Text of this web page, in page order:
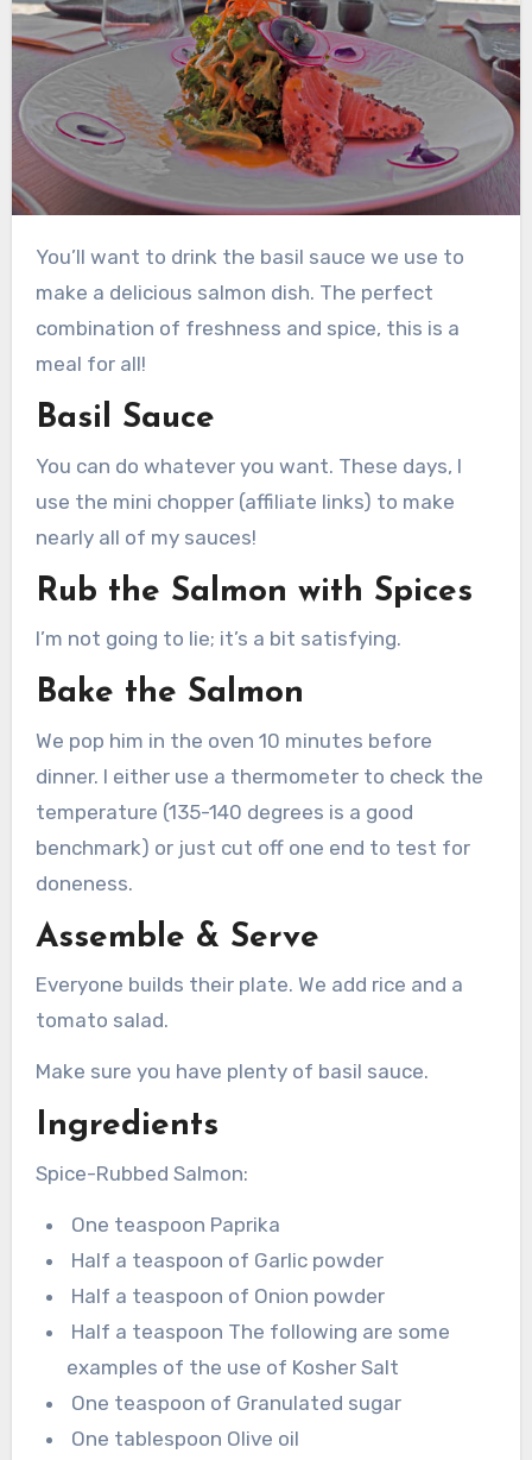
You’ll want to drink the basil sauce we use to
make a delicious salmon dish. The perfect
combination of freshness and spice, this is a
meal for all!
Basil Sauce
You can do whatever you want. These days, I
use the mini chopper (affiliate links) to make
nearly all of my sauces!
Rub the Salmon with Spices
I’m not going to lie; it’s a bit satisfying.
Bake the Salmon
We pop him in the oven 10 minutes before
dinner. I either use a thermometer to check the
temperature (135-140 degrees is a good
benchmark) or just cut off one end to test for
doneness.
Assemble & Serve
Everyone builds their plate. We add rice and a
tomato salad.
Make sure you have plenty of basil sauce.
Ingredients
Spice-Rubbed Salmon:
One teaspoon Paprika
Half a teaspoon of Garlic powder
Half a teaspoon of Onion powder
Half a teaspoon The following are some
examples of the use of Kosher Salt
One teaspoon of Granulated sugar
One tablespoon Olive oil